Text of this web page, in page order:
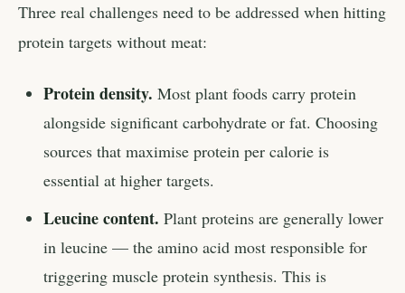
Three real challenges need to be addressed when hitting
protein targets without meat:
Protein density. Most plant foods carry protein
alongside significant carbohydrate or fat. Choosing
sources that maximise protein per calorie is
essential at higher targets.
Leucine content. Plant proteins are generally lower
in leucine — the amino acid most responsible for
triggering muscle protein synthesis. This is